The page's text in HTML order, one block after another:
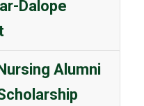
Dalope
Alumni